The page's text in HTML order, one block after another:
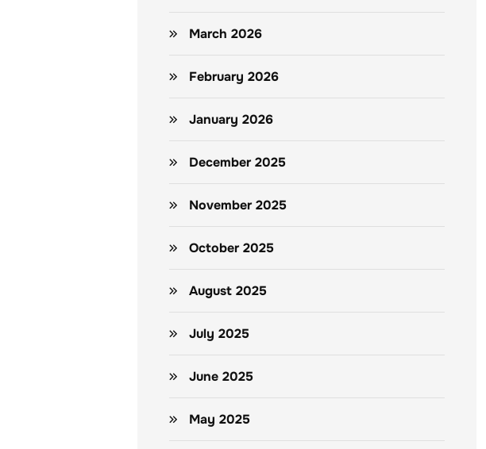
March 2026
February 2026
January 2026
December 2025
November 2025
October 2025
August 2025
July 2025
June 2025
May 2025